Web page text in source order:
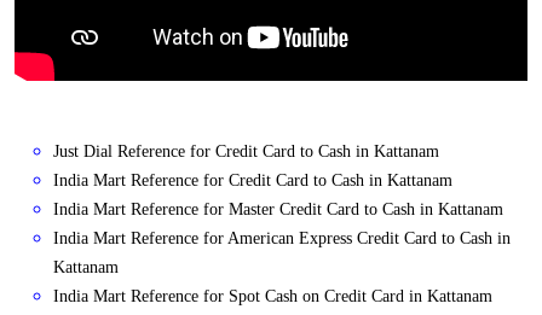
Just Dial Reference for Credit Card to Cash in Kattanam
India Mart Reference for Credit Card to Cash in Kattanam
India Mart Reference for Master Credit Card to Cash in Kattanam
India Mart Reference for American Express Credit Card to Cash in
Kattanam
India Mart Reference for Spot Cash on Credit Card in Kattanam